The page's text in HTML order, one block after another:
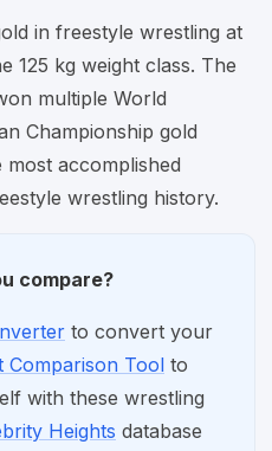
in freestyle wrestling at
125 kg weight class. The
multiple World
Championship gold
accomplished
wrestling history.
compare?
to convert your
Comparison Tool to
with these wrestling
Heights database